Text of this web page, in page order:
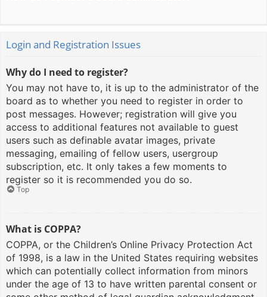
Login and Registration Issues
Why do I need to register?
You may not have to, it is up to the administrator of the
board as to whether you need to register in order to
post messages. However; registration will give you
access to additional features not available to guest
users such as definable avatar images, private
messaging, emailing of fellow users, usergroup
subscription, etc. It only takes a few moments to
register so it is recommended you do so.
Top
What is COPPA?
COPPA, or the Children’s Online Privacy Protection Act
of 1998, is a law in the United States requiring websites
which can potentially collect information from minors
under the age of 13 to have written parental consent or